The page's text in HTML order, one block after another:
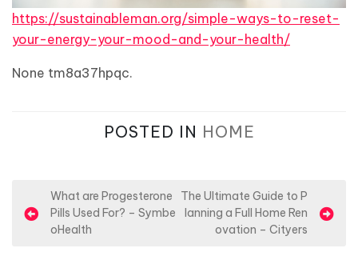
https://sustainableman.org/simple-ways-to-reset-
your-energy-your-mood-and-your-health/
None tm8a37hpqc.
POSTED IN HOME
o
What are Progesterone
Pills Used For? – Symbe
oHealth
The Ultimate Guide to P
lanning a Full Home Ren
ovation – Cityers